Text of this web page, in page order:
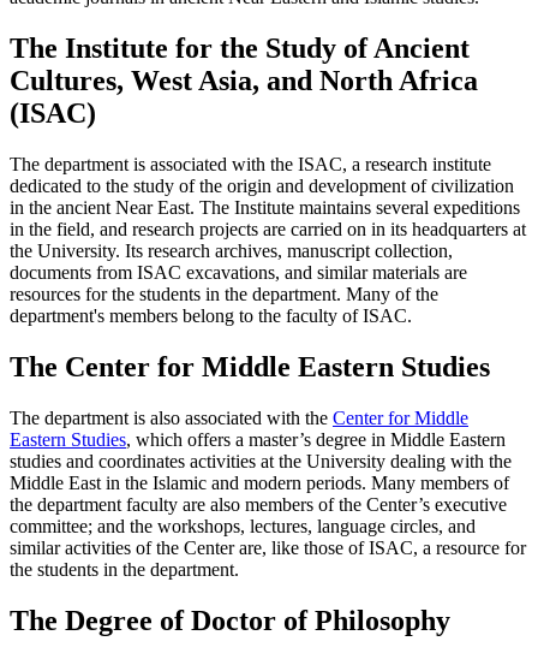
The Institute for the Study of Ancient
Cultures, West Asia, and North Africa
(ISAC)
The department is associated with the ISAC, a research institute
dedicated to the study of the origin and development of civilization
in the ancient Near East. The Institute maintains several expeditions
in the field, and research projects are carried on in its headquarters at
the University. Its research archives, manuscript collection,
documents from ISAC excavations, and similar materials are
resources for the students in the department. Many of the
department's members belong to the faculty of ISAC.
The Center for Middle Eastern Studies
The department is also associated with the Center for Middle
Eastern Studies, which offers a master’s degree in Middle Eastern
studies and coordinates activities at the University dealing with the
Middle East in the Islamic and modern periods. Many members of
the department faculty are also members of the Center’s executive
committee; and the workshops, lectures, language circles, and
similar activities of the Center are, like those of ISAC, a resource for
the students in the department.
The Degree of Doctor of Philosophy